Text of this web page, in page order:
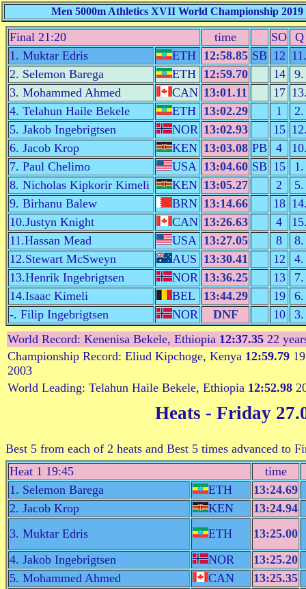
Men 5000m Athletics XVII World Championship
Final 21:20 time SO Q
1. Muktar Edris
ETH 12:58.85 SB 12 11.
2. Selemon Barega
ETH 12:59.70 14
9.
3. Mohammed Ahmed
CAN 13:01.11 17
4. Telahun Haile Bekele
ETH 13:02.29 1
2.
5. Jakob Ingebrigtsen
NOR 13:02.93 15
6. Jacob Krop
KEN 13:03.08 PB 4
7. Paul Chelimo
USA 13:04.60 SB 15
1.
8. Nicholas Kipkorir Kimeli
KEN 13:05.27 2
5.
9. Birhanu Balew
BRN 13:14.66 18
10.Justyn Knight
CAN 13:26.63 4
11.Hassan Mead
USA 13:27.05 8
8.
12.Stewart McSweyn
AUS 13:30.41 12
4.
13.Henrik Ingebrigtsen
NOR 13:36.25 13
7.
14.Isaac Kimeli
BEL 13:44.29 19
6.
-. Filip Ingebrigtsen
NOR DNF 10
3.
World Record: Kenenisa Bekele, Ethiopia 12:37.35 22
Championship Record: Eliud Kipchoge, Kenya 12:59.79
2003
World Leading: Telahun Haile Bekele, Ethiopia 12:52.98
Heats - Friday
Best 5 from each of 2 heats and Best 5 times advanced to
Heat 1 19:45
time
1. Selemon Barega
ETH
13:24.69
2. Jacob Krop
KEN
13:24.94
3. Muktar Edris
ETH
13:25.00
4. Jakob Ingebrigtsen
NOR
13:25.20
5. Mohammed Ahmed
CAN
13:25.35